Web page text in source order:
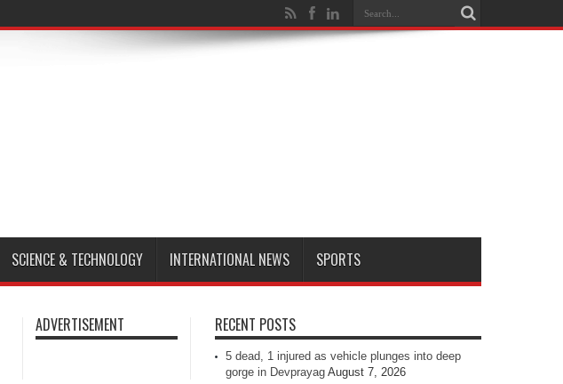
SCIENCE & TECHNOLOGY INTERNATIONAL NEWS SPORTS
ADVERTISEMENT RECENT POSTS
5 dead, 1 injured as vehicle plunges into deep
gorge in Devprayag August 7, 2026